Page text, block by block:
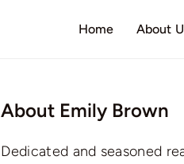
Home About
About Emily Brown
Dedicated and seasoned